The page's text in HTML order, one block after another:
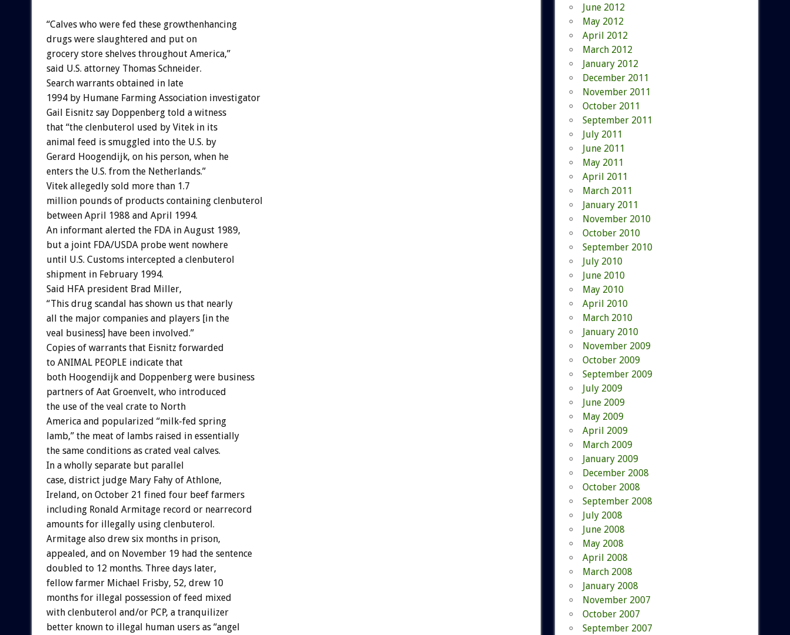
“Calves who were fed these growthenhancing
drugs were slaughtered and put on
grocery store shelves throughout America,”
said U.S. attorney Thomas Schneider.
Search warrants obtained in late
1994 by Humane Farming Association investigator
Gail Eisnitz say Doppenberg told a witness
that “the clenbuterol used by Vitek in its
animal feed is smuggled into the U.S. by
Gerard Hoogendijk, on his person, when he
enters the U.S. from the Netherlands.”
Vitek allegedly sold more than 1.7
million pounds of products containing clenbuterol
between April 1988 and April 1994.
An informant alerted the FDA in August 1989,
but a joint FDA/USDA probe went nowhere
until U.S. Customs intercepted a clenbuterol
shipment in February 1994.
Said HFA president Brad Miller,
“This drug scandal has shown us that nearly
all the major companies and players [in the
veal business] have been involved.”
Copies of warrants that Eisnitz forwarded
to ANIMAL PEOPLE indicate that
both Hoogendijk and Doppenberg were business
partners of Aat Groenvelt, who introduced
the use of the veal crate to North
America and popularized “milk-fed spring
lamb,” the meat of lambs raised in essentially
the same conditions as crated veal calves.
In a wholly separate but parallel
case, district judge Mary Fahy of Athlone,
Ireland, on October 21 fined four beef farmers
including Ronald Armitage record or nearrecord
amounts for illegally using clenbuterol.
Armitage also drew six months in prison,
appealed, and on November 19 had the sentence
doubled to 12 months. Three days later,
fellow farmer Michael Frisby, 52, drew 10
months for illegal possession of feed mixed
with clenbuterol and/or PCP, a tranquilizer
better known to illegal human users as “angel
June 2012
May 2012
April 2012
March 2012
January 2012
December 2011
November 2011
October 2011
September 2011
July 2011
June 2011
May 2011
April 2011
March 2011
January 2011
November 2010
October 2010
September 2010
July 2010
June 2010
May 2010
April 2010
March 2010
January 2010
November 2009
October 2009
September 2009
July 2009
June 2009
May 2009
April 2009
March 2009
January 2009
December 2008
October 2008
September 2008
July 2008
June 2008
May 2008
April 2008
March 2008
January 2008
November 2007
October 2007
September 2007